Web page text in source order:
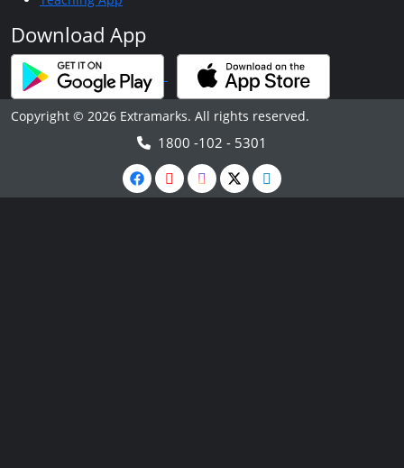
Download App
Copyright © 2026 Extramarks. All rights reserved.
1800 -102 - 5301